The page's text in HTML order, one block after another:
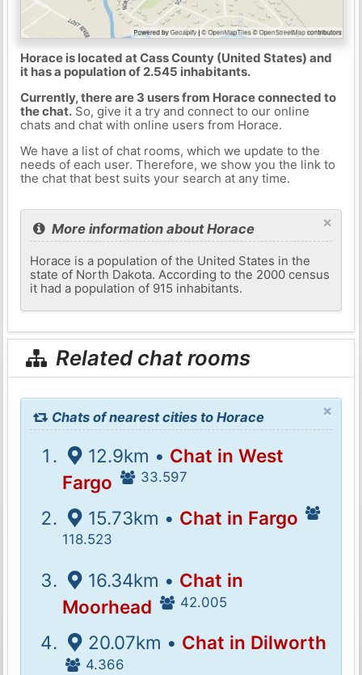
Horace is located at Cass County (United States) and
it has a population of 2.545 inhabitants.
Currently, there are 3 users from Horace connected to
the chat.So, give it a try and connect to our online
chats and chat with online users from Horace.
We have a list of chat rooms, which we update to the
needs of each user. Therefore, we show you the link to
the chat that best suits your search at any time.
×
More information about Horace
Horace is a population of the United States in the
state of North Dakota. According to the 2000 census
it had a population of 915 inhabitants.
Related chat rooms
×
Chats of nearest cities to Horace
12.9km • Chat in West
Fargo
33.597
15.73km • Chat in Fargo
118.523
16.34km • Chat in
Moorhead
42.005
20.07km • Chat in Dilworth
4.366